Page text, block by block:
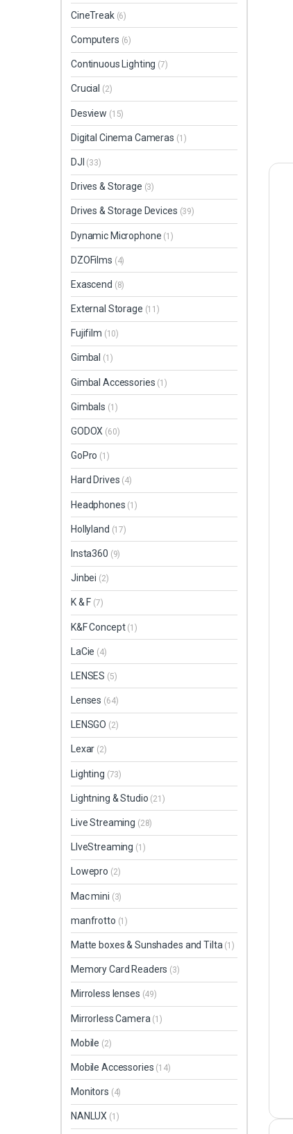
CineTreak (6)
Computers (6)
Continuous Lighting (7)
Crucial (2)
Desview (15)
Digital Cinema Cameras (1)
DJI (33)
Drives & Storage (3)
Drives & Storage Devices (39)
Dynamic Microphone (1)
DZOFilms (4)
Exascend (8)
External Storage (11)
Fujifilm (10)
Gimbal (1)
Gimbal Accessories (1)
Gimbals (1)
GODOX (60)
GoPro (1)
Hard Drives (4)
Headphones (1)
Hollyland (17)
Insta360 (9)
Jinbei (2)
K & F (7)
K&F Concept (1)
LaCie (4)
LENSES (5)
Lenses (64)
LENSGO (2)
Lexar (2)
Lighting (73)
Lightning & Studio (21)
Live Streaming (28)
LIveStreaming (1)
Lowepro (2)
Mac mini (3)
manfrotto (1)
Matte boxes & Sunshades and Tilta (1)
Memory Card Readers (3)
Mirroless lenses (49)
Mirrorless Camera (1)
Mobile (2)
Mobile Accessories (14)
Monitors (4)
NANLUX (1)